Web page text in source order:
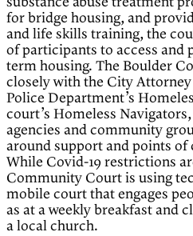
for bridge housing, and
and life skills training, the
of participants to access and
term housing. The Boulder
closely with the City
Police Department’s
court’s Homeless
agencies and community
around support and points
While Covid-19 restrictions
Community Court is using
mobile court that engages
as at a weekly breakfast and
a local church.